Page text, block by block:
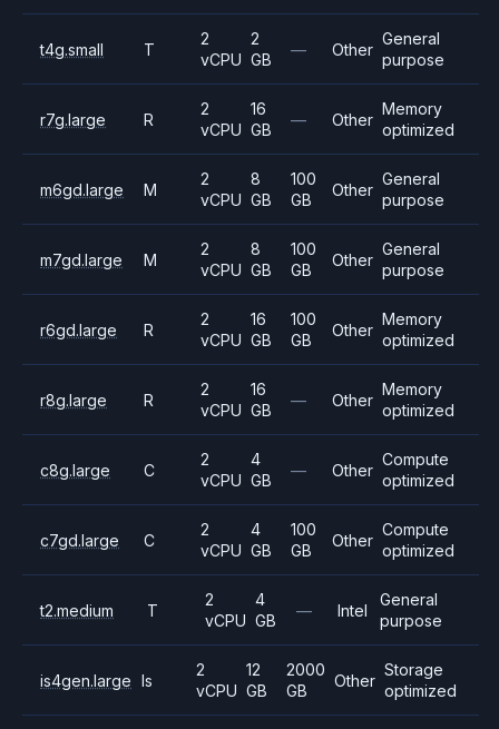
t4g.small T
2
vCPU
2
GB
— Other
General
purpose
r7g.large R
2
vCPU
16
GB
— Other
Memory
optimized
m6gd.large M
2
vCPU
8
GB
100
GB
Other
General
purpose
m7gd.large M
2
vCPU
8
GB
100
GB
Other
General
purpose
r6gd.large R
2
vCPU
16
GB
100
GB
Other
Memory
optimized
r8g.large R
2
vCPU
16
GB
— Other
Memory
optimized
c8g.large C
2
vCPU
4
GB
— Other
Compute
optimized
c7gd.large C
2
vCPU
4
GB
100
GB
Other
Compute
optimized
t2.medium T
2
vCPU
4
GB
— Intel
General
purpose
is4gen.large Is
2
vCPU
12
GB
2000
GB
Other
Storage
optimized